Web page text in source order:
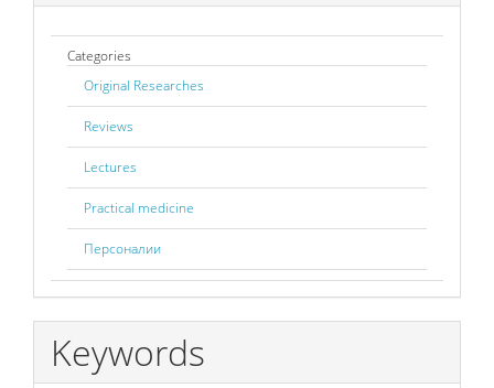
Categories
Original Researches
Reviews
Lectures
Practical medicine
Персоналии
Keywords